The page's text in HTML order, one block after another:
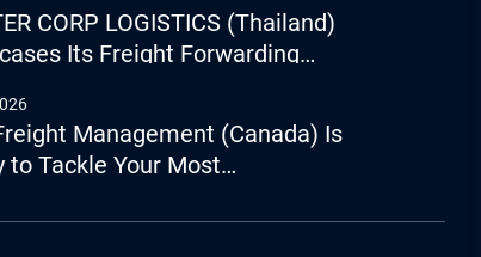
CORP LOGISTICS (Thailand)
Its Freight Forwarding
Management (Canada) Is
to Tackle Your Most